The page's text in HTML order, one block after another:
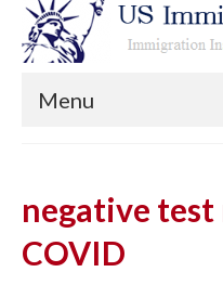
Menu
negative
COVID